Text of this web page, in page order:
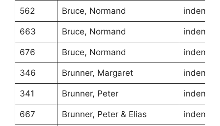
562 Bruce, Normand
663 Bruce, Normand
676 Bruce, Normand
346 Brunner, Margaret
341 Brunner, Peter
667 Brunner, Peter & Elias